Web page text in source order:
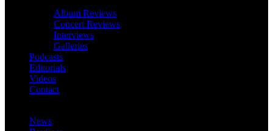
Album Reviews
Concert Reviews
Interviews
Galleries
Podcasts
Editorials
Videos
Contact
News